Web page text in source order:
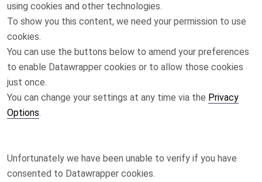
using cookies and other technologies.
To show you this content, we need your permission to use
cookies.
You can use the buttons below to amend your preferences
to enable Datawrapper cookies or to allow those cookies
just once.
You can change your settings at any time via the Privacy
Options.
Unfortunately we have been unable to verify if you have
consented to Datawrapper cookies.